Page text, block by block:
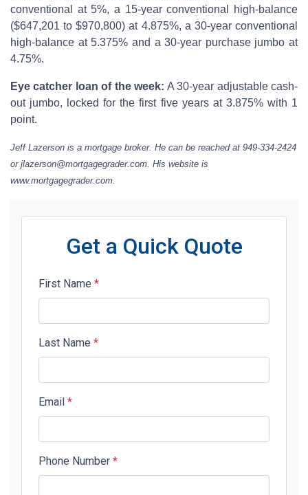
conventional at 5%, a 15-year conventional high-balance
($647,201 to $970,800) at 4.875%, a 30-year conventional
high-balance at 5.375% and a 30-year purchase jumbo at
4.75%.
Eye catcher loan of the week: A 30-year adjustable cash-
out jumbo, locked for the first five years at 3.875% with 1
point.
Jeff Lazerson is a mortgage broker. He can be reached at 949-334-2424
or jlazerson@mortgagegrader.com. His website is
www.mortgagegrader.com.
Get a Quick Quote
First Name *
Last Name *
Email *
Phone Number *